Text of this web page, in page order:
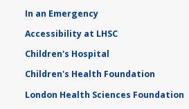
In an Emergency
Accessibility at LHSC
Children's Hospital
Children's Health Foundation
London Health Sciences Foundation